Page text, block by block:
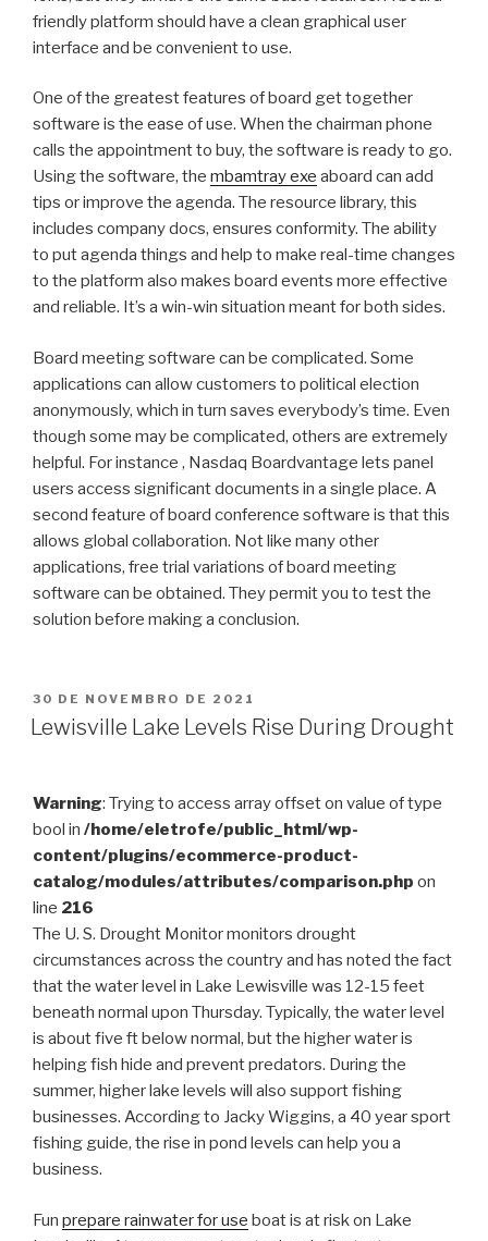
friendly platform should have a clean graphical user
interface and be convenient to use.
One of the greatest features of board get together
software is the ease of use. When the chairman phone
calls the appointment to buy, the software is ready to go.
Using the software, the mbamtray exe aboard can add
tips or improve the agenda. The resource library, this
includes company docs, ensures conformity. The ability
to put agenda things and help to make real-time changes
to the platform also makes board events more effective
and reliable. It’s a win-win situation meant for both sides.
Board meeting software can be complicated. Some
applications can allow customers to political election
anonymously, which in turn saves everybody’s time. Even
though some may be complicated, others are extremely
helpful. For instance , Nasdaq Boardvantage lets panel
users access significant documents in a single place. A
second feature of board conference software is that this
allows global collaboration. Not like many other
applications, free trial variations of board meeting
software can be obtained. They permit you to test the
solution before making a conclusion.
PUBLICADO
EM
30 DE NOVEMBRO DE 2021
Lewisville Lake Levels Rise During Drought
Warning: Trying to access array offset on value of type
bool in /home/eletrofe/public_html/wp-
content/plugins/ecommerce-product-
catalog/modules/attributes/comparison.php on
line 216
The U. S. Drought Monitor monitors drought
circumstances across the country and has noted the fact
that the water level in Lake Lewisville was 12-15 feet
beneath normal upon Thursday. Typically, the water level
is about five ft below normal, but the higher water is
helping fish hide and prevent predators. During the
summer, higher lake levels will also support fishing
businesses. According to Jacky Wiggins, a 40 year sport
fishing guide, the rise in pond levels can help you a
business.
Fun prepare rainwater for use boat is at risk on Lake